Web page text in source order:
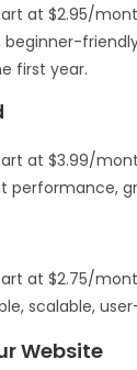
at $2.95/
beginner-
first year.
at $3.99/
performance,
at $2.75/
scalable,
Website